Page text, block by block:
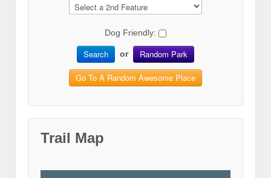
Dog Friendly:
Search or Random Park
Go To A Random Awesome Place
Trail Map